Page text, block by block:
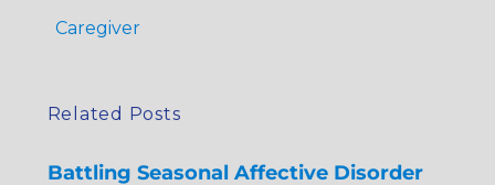
Caregiver
Related Posts
Battling Seasonal Affective Disorder